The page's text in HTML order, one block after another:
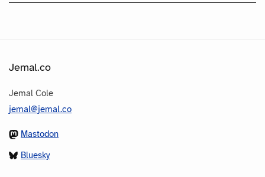
Jemal.co
Jemal Cole
jemal@jemal.co
Mastodon
Bluesky